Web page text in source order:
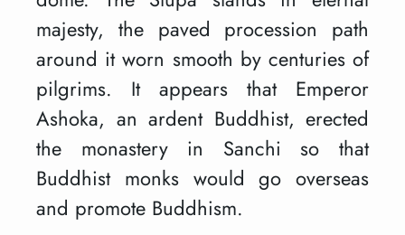
majesty, the paved procession path
around it worn smooth by centuries of
pilgrims. It appears that Emperor
Ashoka, an ardent Buddhist, erected
the monastery in Sanchi so that
Buddhist monks would go overseas
and promote Buddhism.